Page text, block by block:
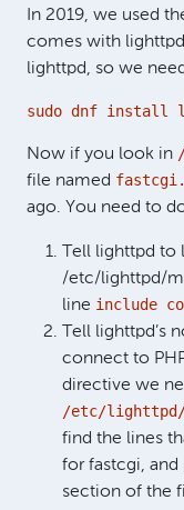
In 2019, we used
comes with
lighttpd, so we
sudo dnf install
Now if you look in
file named
ago. You need to
Tell lighttpd
/etc/lighttpd/
line include
Tell
connect to
directive we
/etc/
find the lines
for fastcgi,
section of the